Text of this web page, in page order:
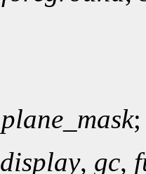
plane_mask;
display, gc,